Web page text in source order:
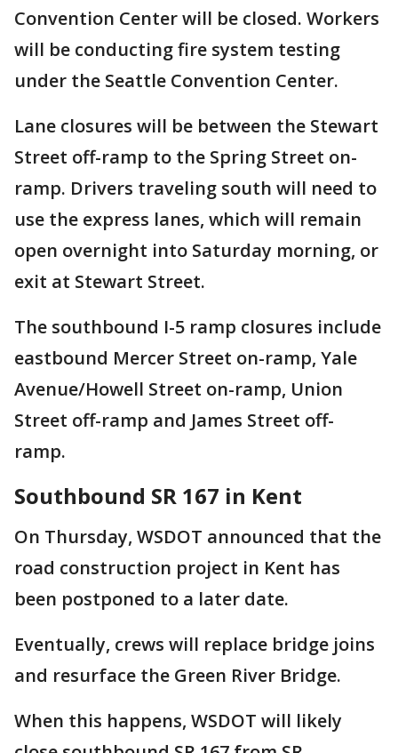
Convention Center will be closed. Workers
will be conducting fire system testing
under the Seattle Convention Center.
Lane closures will be between the Stewart
Street off-ramp to the Spring Street on-
ramp. Drivers traveling south will need to
use the express lanes, which will remain
open overnight into Saturday morning, or
exit at Stewart Street.
The southbound I-5 ramp closures include
eastbound Mercer Street on-ramp, Yale
Avenue/Howell Street on-ramp, Union
Street off-ramp and James Street off-
ramp.
Southbound SR 167 in Kent
On Thursday, WSDOT announced that the
road construction project in Kent has
been postponed to a later date.
Eventually, crews will replace bridge joins
and resurface the Green River Bridge.
When this happens, WSDOT will likely